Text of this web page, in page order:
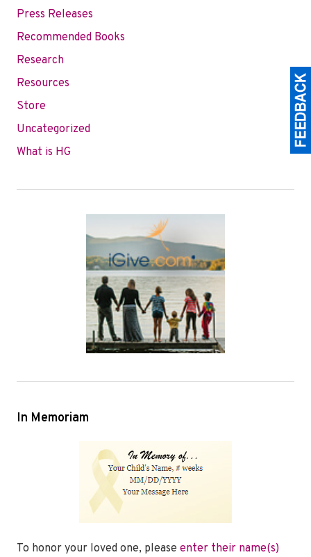
Press Releases
Recommended Books
Research
Resources
Store
Uncategorized
What is HG
In Memoriam
To honor your loved one, please enter their name(s)